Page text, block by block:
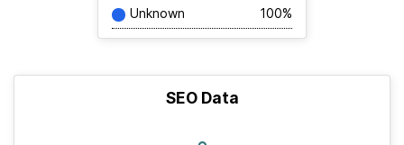
Unknown 100%
SEO Data